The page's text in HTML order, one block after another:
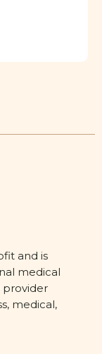
and is
medical
provider
medical,